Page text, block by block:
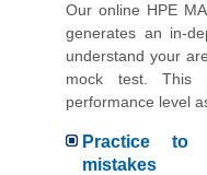
Our online HPE
generates an in-
understand your
mock test. This
performance level
Practice to
mistakes